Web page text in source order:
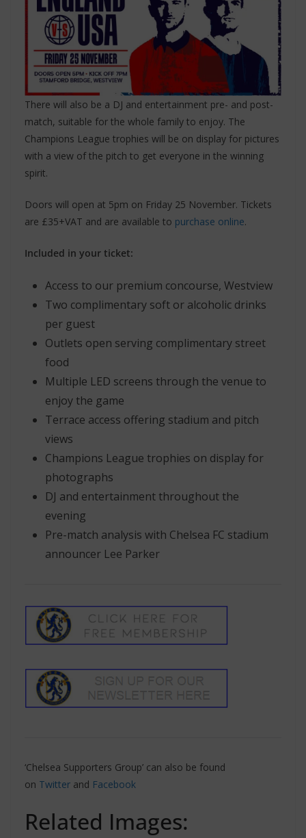
There will also be a DJ and entertainment pre- and post-
match, suitable for the whole family to enjoy. The
Champions League trophies will be on display for pictures
with a view of the pitch to get everyone in the winning
spirit.
Doors will open at 5pm on Friday 25 November. Tickets
are £35+VAT and are available to purchase online.
Included in your ticket:
Access to our premium concourse, Westview
Two complimentary soft or alcoholic drinks
per guest
Outlets open serving complimentary street
food
Multiple LED screens through the venue to
enjoy the game
Terrace access offering stadium and pitch
views
Champions League trophies on display for
photographs
DJ and entertainment throughout the
evening
Pre-match analysis with Chelsea FC stadium
announcer Lee Parker
‘Chelsea Supporters Group’ can also be found
on Twitter and Facebook
Related Images: